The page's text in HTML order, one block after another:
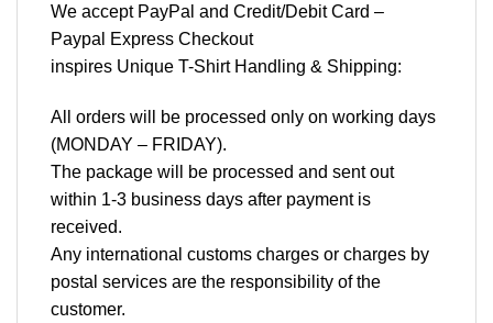
We accept PayPal and Credit/Debit Card –
Paypal Express Checkout
inspires Unique T-Shirt Handling & Shipping:
All orders will be processed only on working days
(MONDAY – FRIDAY).
The package will be processed and sent out
within 1-3 business days after payment is
received.
Any international customs charges or charges by
postal services are the responsibility of the
customer.